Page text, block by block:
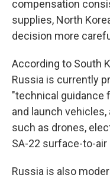
compensation
supplies, North
decision more
According to South
Russia is currently
"technical guidance
and launch
such as drones,
SA-22 surface-to-
Russia is also